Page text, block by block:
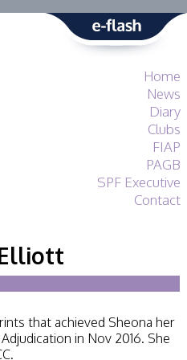
Home
News
Diary
Clubs
FIAP
PAGB
SPF Executive
Contact
Guidance
Judging
Lecturing
Elliott
that achieved Sheona her
in Nov 2016. She